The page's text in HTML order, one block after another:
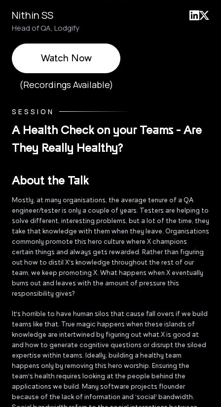
Nithin SS
Head of QA, Lodgify
Watch Now
(Recordings Available)
SESSION
A Health Check on your Teams - Are
They Really Healthy?
About the Talk
Mostly, at many organisations, the average tenure of a QA
engineer/tester is only a couple of years. Testers are helping to
solve different, interesting problems, but a lot of the time, they
take that knowledge with them when they leave. Organisations
commonly promote this hero culture where X champions
certain things and always gets rewarded. Rather than figuring
out how to distil X's knowledge throughout the rest of our
team, we keep promoting X. What happens when X eventually
burns out and leaves with the amount of pressure this
responsibility gives?
It's horrible to have human silos that cause fall overs if we build
teams like that. True magic happens when these islands of
knowledge are intertwined by figuring out what X is good at
and how to generate cognitive questions or disrupt the siloed
expertise within teams. Ideally, building a healthy team
happens only by removing this hero worship. Ensuring the
team's health requires looking at the people behind the
applications we build. Many software projects flounder
because of the lack of information and 'social' bandwidth.